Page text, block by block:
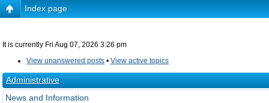
Index page
It is currently Fri Aug 07, 2026 3:26 pm
View unanswered posts • View active topics
Administrative
News and Information